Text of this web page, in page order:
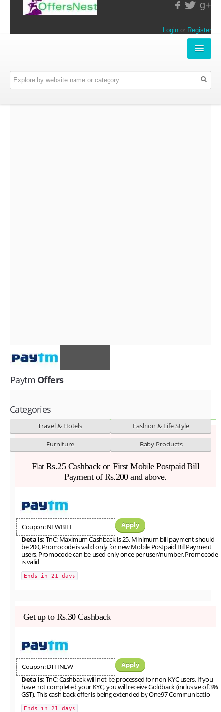
g+
Login or Register
APPARELS & LIFESTYLE
Paytm Offers
Categories
Travel & Hotels Fashion & Life Style
Furniture Baby Products
Flat Rs.25 Cashback on First Mobile Postpaid Bill
Payment of Rs.200 and above.
Coupon: NEWBILL
Apply
Details: TnC: Maximum Cashback is 25, Minimum bill payment should
be 200, Promocode is valid only for new Mobile Postpaid Bill Payment
users, Promocode can be used only once per user/number, Promocode
is valid
Ends in 21 days
Get up to Rs.30 Cashback
Coupon: DTHNEW
Apply
Details: TnC: Cashback will not be processed for non-KYC users. If you
have not completed your KYC, you will receive Goldback (inclusive of 3%
GST), This cash back offer is being extended by One97 Communicatio
Ends in 21 days